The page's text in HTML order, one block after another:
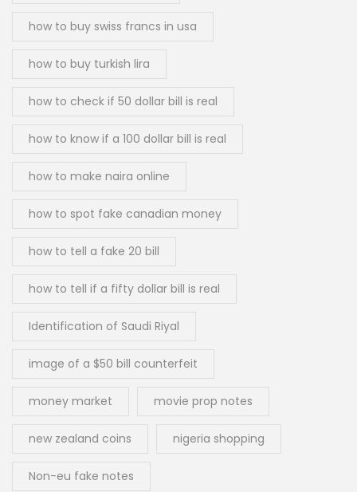
how to buy swiss francs in usa
how to buy turkish lira
how to check if 50 dollar bill is real
how to know if a 100 dollar bill is real
how to make naira online
how to spot fake canadian money
how to tell a fake 20 bill
how to tell if a fifty dollar bill is real
Identification of Saudi Riyal
image of a $50 bill counterfeit
money market movie prop notes
new zealand coins nigeria shopping
Non-eu fake notes